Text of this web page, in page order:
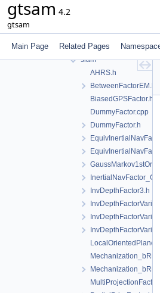
gtsam 4.2
gtsam
Main Page Related Pages
nonlinear
partition
slam
AHRS.h
BetweenFactorEM.h
BiasedGPSFactor.h
DummyFactor.cpp
DummyFactor.h
InvDepthFactor3.h
MultiProjectionFactor.h